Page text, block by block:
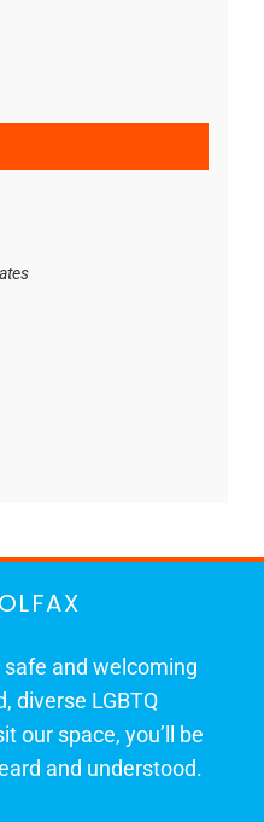
and welcoming
diverse LGBTQ
our space, you’ll be
and understood.